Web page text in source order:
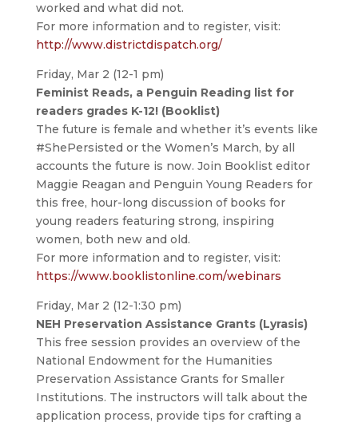
worked and what did not.
For more information and to register, visit:
http://www.districtdispatch.org/
Friday, Mar 2 (12-1 pm)
Feminist Reads, a Penguin Reading list for
readers grades K-12! (Booklist)
The future is female and whether it’s events like
#ShePersisted or the Women’s March, by all
accounts the future is now. Join Booklist editor
Maggie Reagan and Penguin Young Readers for
this free, hour-long discussion of books for
young readers featuring strong, inspiring
women, both new and old.
For more information and to register, visit:
https://www.booklistonline.com/webinars
Friday, Mar 2 (12-1:30 pm)
NEH Preservation Assistance Grants (Lyrasis)
This free session provides an overview of the
National Endowment for the Humanities
Preservation Assistance Grants for Smaller
Institutions. The instructors will talk about the
application process, provide tips for crafting a